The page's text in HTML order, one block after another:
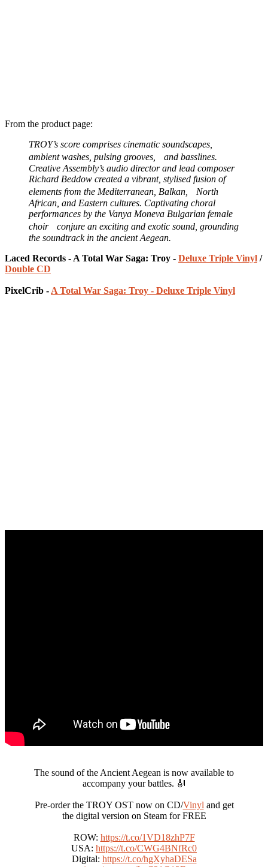
From the product page:
TROY’s score comprises cinematic soundscapes,
ambient washes, pulsing grooves, and basslines.
Creative Assembly’s audio director and lead composer
Richard Beddow created a vibrant, stylised fusion of
elements from the Mediterranean, Balkan, North
African, and Eastern cultures. Captivating choral
performances by the Vanya Moneva Bulgarian female
choir conjure an exciting and exotic sound, grounding
the soundtrack in the ancient Aegean.
Laced Records - A Total War Saga: Troy - Deluxe Triple Vinyl /
Double CD
PixelCrib - A Total War Saga: Troy - Deluxe Triple Vinyl
The sound of the Ancient Aegean is now available to
accompany your battles. 🎻
Pre-order the TROY OST now on CD/Vinyl and get
the digital version on Steam for FREE
ROW: https://t.co/1VD18zhP7F
USA: https://t.co/CWG4BNfRc0
Digital: https://t.co/hgXyhaDESa